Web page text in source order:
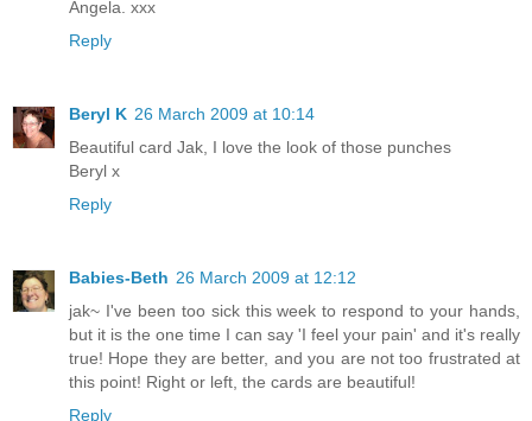
Angela. xxx
Reply
Beryl K 26 March 2009 at 10:14
Beautiful card Jak, I love the look of those punches
Beryl x
Reply
Babies-Beth 26 March 2009 at 12:12
jak~ I've been too sick this week to respond to your hands,
but it is the one time I can say 'I feel your pain' and it's really
true! Hope they are better, and you are not too frustrated at
this point! Right or left, the cards are beautiful!
Reply